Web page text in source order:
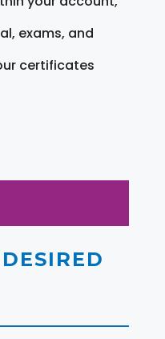
exams, and
certificates